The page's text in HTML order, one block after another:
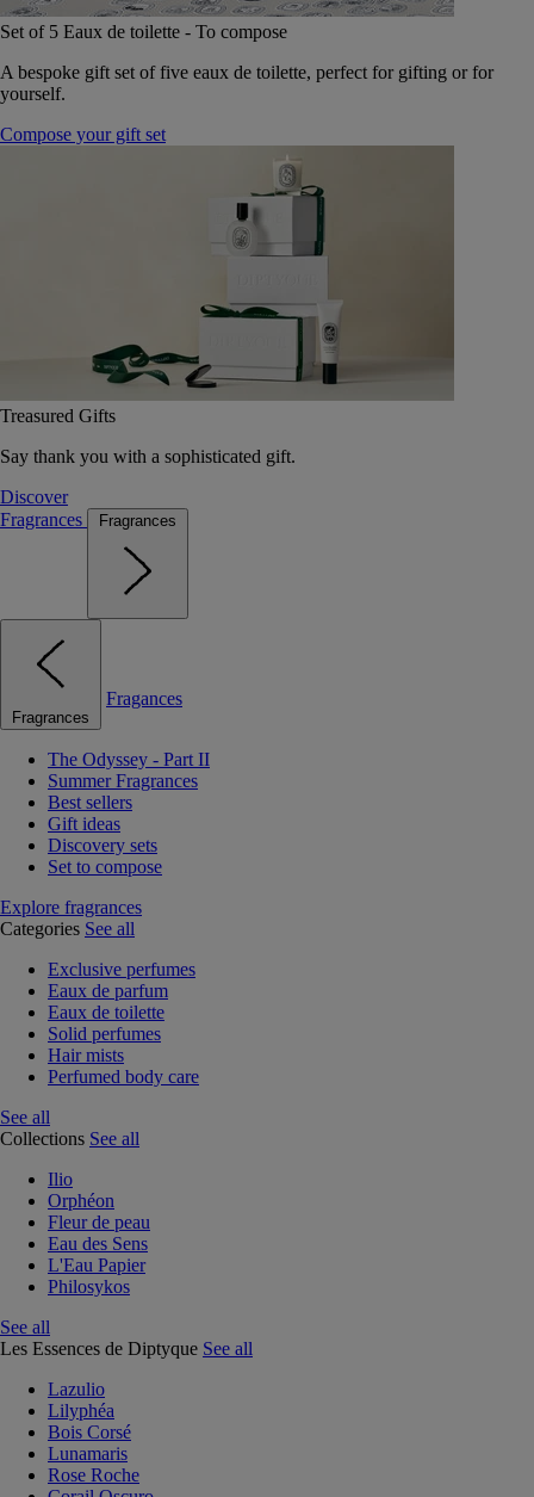
Set of 5 Eaux de toilette - To compose
A bespoke gift set of five eaux de toilette, perfect for gifting or for
yourself.
Compose your gift set
Treasured Gifts
Say thank you with a sophisticated gift.
Discover
Fragrances
Fragrances
Fragrances
Fragances
The Odyssey - Part II
Summer Fragrances
Best sellers
Gift ideas
Discovery sets
Set to compose
Explore fragrances
Categories See all
Exclusive perfumes
Eaux de parfum
Eaux de toilette
Solid perfumes
Hair mists
Perfumed body care
See all
Collections See all
Ilio
Orphéon
Fleur de peau
Eau des Sens
L'Eau Papier
Philosykos
See all
Les Essences de Diptyque See all
Lazulio
Lilyphéa
Bois Corsé
Lunamaris
Rose Roche